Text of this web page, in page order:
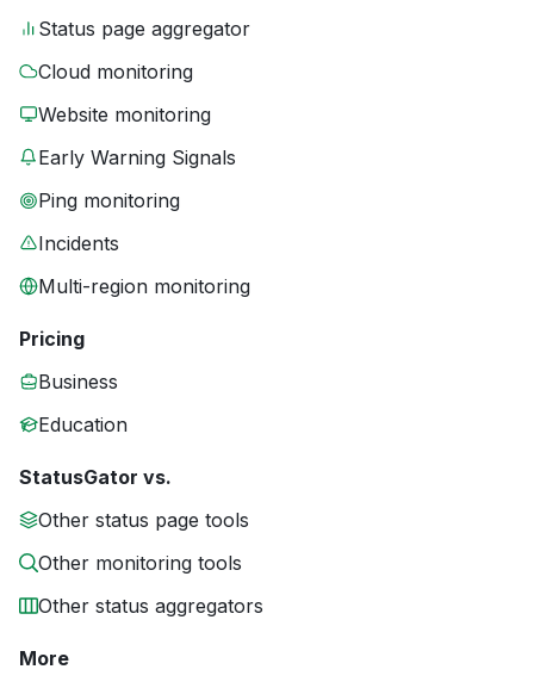
Status page aggregator
Cloud monitoring
Website monitoring
Early Warning Signals
Ping monitoring
Incidents
Multi-region monitoring
Pricing
Business
Education
StatusGator vs.
Other status page tools
Other monitoring tools
Other status aggregators
More